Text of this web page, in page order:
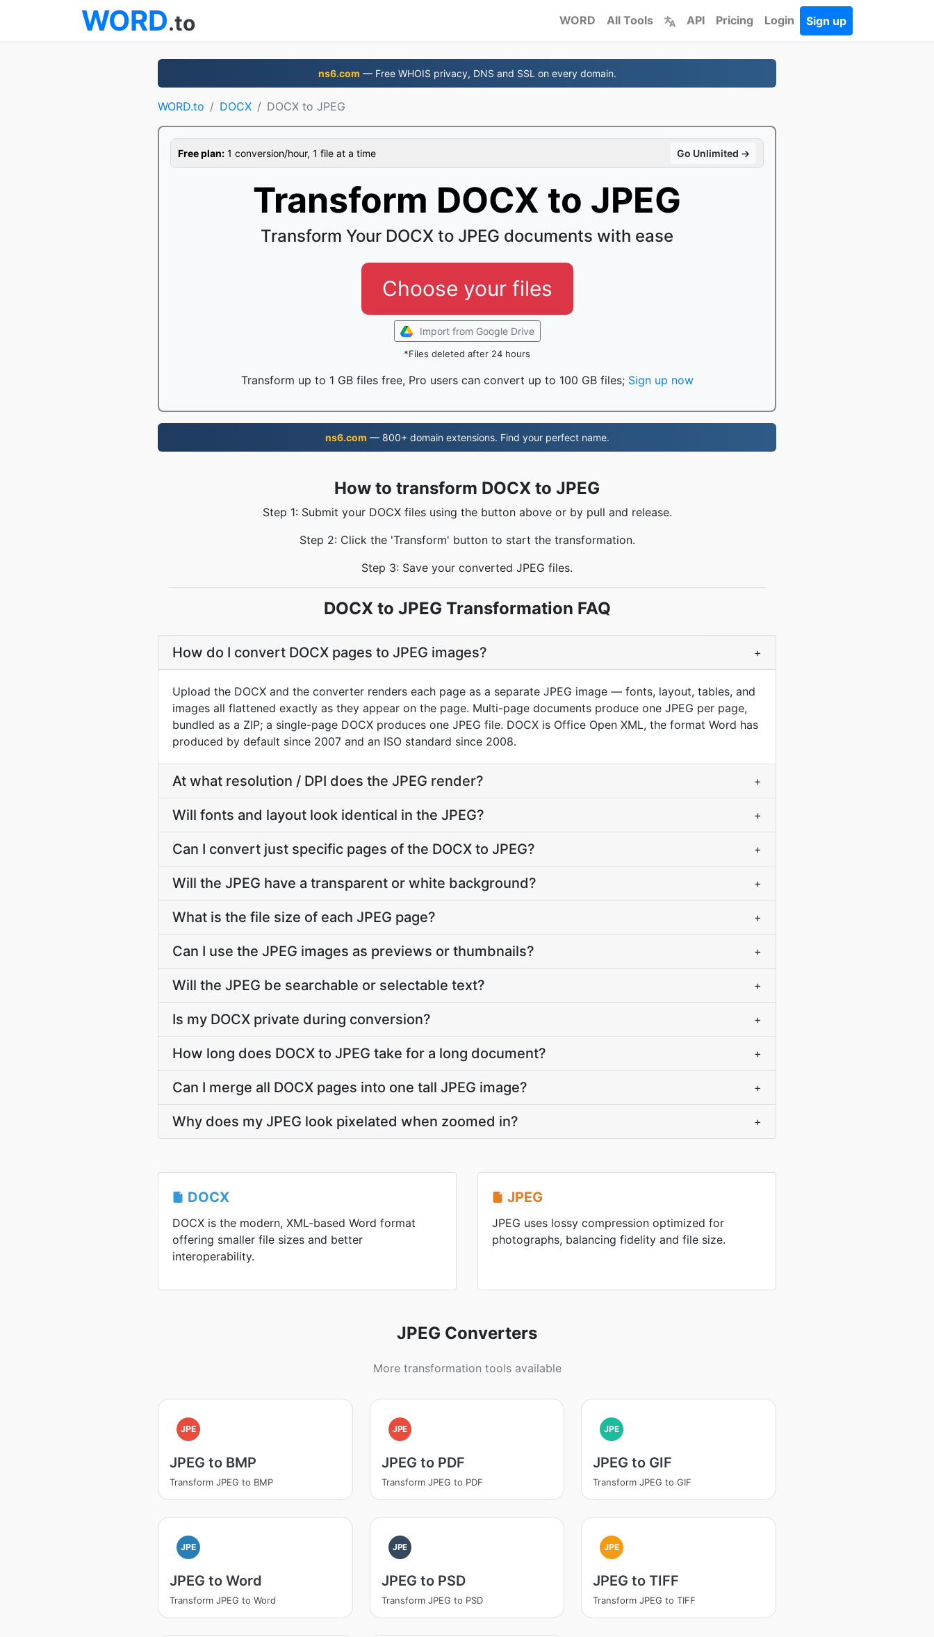
WORD.to WORD All Tools API Pricing Login Sign up
ns6.com — Free WHOIS privacy, DNS and SSL on every domain.
WORD.to DOCX DOCX to JPEG
Free plan: 1 conversion/hour, 1 file at a time Go Unlimited →
Transform DOCX to JPEG
Transform Your DOCX to JPEG documents with ease
Choose your files
Import from Google Drive
*Files deleted after 24 hours
Transform up to 1 GB files free, Pro users can convert up to 100 GB files; Sign up now
ns6.com — 800+ domain extensions. Find your perfect name.
How to transform DOCX to JPEG
Step 1: Submit your DOCX files using the button above or by pull and release.
Step 2: Click the 'Transform' button to start the transformation.
Step 3: Save your converted JPEG files.
DOCX to JPEG Transformation FAQ
How do I convert DOCX pages to JPEG images? +
Upload the DOCX and the converter renders each page as a separate JPEG image — fonts, layout, tables, and
images all flattened exactly as they appear on the page. Multi-page documents produce one JPEG per page,
bundled as a ZIP; a single-page DOCX produces one JPEG file. DOCX is Office Open XML, the format Word has
produced by default since 2007 and an ISO standard since 2008.
At what resolution / DPI does the JPEG render? +
Will fonts and layout look identical in the JPEG? +
Can I convert just specific pages of the DOCX to JPEG? +
Will the JPEG have a transparent or white background? +
What is the file size of each JPEG page? +
Can I use the JPEG images as previews or thumbnails? +
Will the JPEG be searchable or selectable text? +
Is my DOCX private during conversion? +
How long does DOCX to JPEG take for a long document? +
Can I merge all DOCX pages into one tall JPEG image? +
Why does my JPEG look pixelated when zoomed in? +
DOCX
DOCX is the modern, XML-based Word format
offering smaller file sizes and better
interoperability.
JPEG
JPEG uses lossy compression optimized for
photographs, balancing fidelity and file size.
JPEG Converters
More transformation tools available
JPE
JPEG to BMP
Transform JPEG to BMP
JPE
JPEG to PDF
Transform JPEG to PDF
JPE
JPEG to GIF
Transform JPEG to GIF
JPE
JPEG to Word
Transform JPEG to Word
JPE
JPEG to PSD
Transform JPEG to PSD
JPE
JPEG to TIFF
Transform JPEG to TIFF